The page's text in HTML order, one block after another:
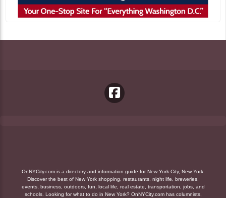
OnNYCity.com is a directory and information guide for New York City, New York.
Discover the best of New York shopping, restaurants, night life, breweries,
events, business, outdoors, fun, local life, real estate, transportation, jobs, and
schools. Looking for what to do in New York? OnNYCity.com has columnists,